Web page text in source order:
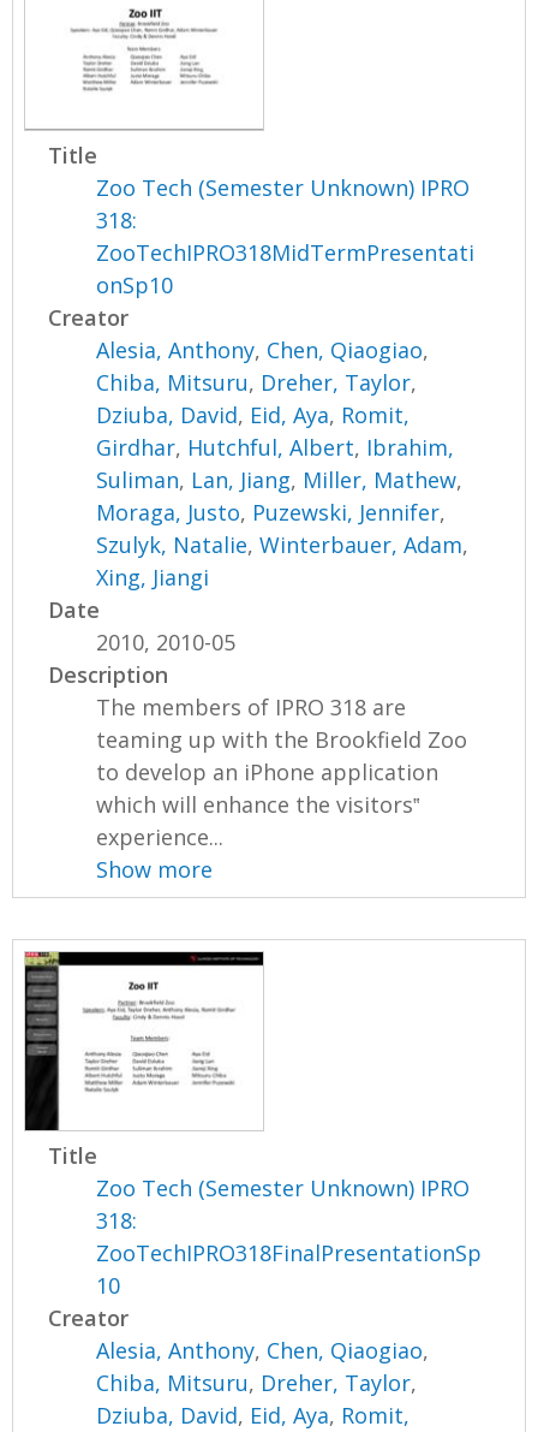
Title
Zoo Tech (Semester Unknown) IPRO
318:
ZooTechIPRO318MidTermPresentati
onSp10
Creator
Alesia, Anthony, Chen, Qiaogiao,
Chiba, Mitsuru, Dreher, Taylor,
Dziuba, David, Eid, Aya, Romit,
Girdhar, Hutchful, Albert, Ibrahim,
Suliman, Lan, Jiang, Miller, Mathew,
Moraga, Justo, Puzewski, Jennifer,
Szulyk, Natalie,Winterbauer, Adam,
Xing, Jiangi
Date
2010, 2010-05
Description
The members of IPRO 318 are
teaming up with the Brookfield Zoo
to develop an iPhone application
which will enhance the visitors‟
experience...
Show more
Title
Zoo Tech (Semester Unknown) IPRO
318:
ZooTechIPRO318FinalPresentationSp
10
Creator
Alesia, Anthony, Chen, Qiaogiao,
Chiba, Mitsuru, Dreher, Taylor,
Dziuba, David, Eid, Aya, Romit,